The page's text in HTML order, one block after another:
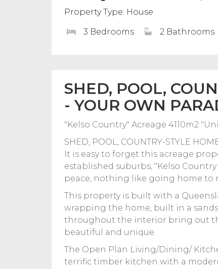
Property Type: House
3 Bedrooms 2 Bathrooms
SHED, POOL,
- YOUR OWN
"Kelso Country" Acreage 4110m2
SHED, POOL, COUNTRY-STYLE
It is easy to forget this acreage
established suburbs, "Kelso
peace, nothing like going home to
This property is built with a
wrapping the home, built in a
throughout the interior bring out
beautiful and unique.
The Open Plan Living/Dining/
terrific timber kitchen with a